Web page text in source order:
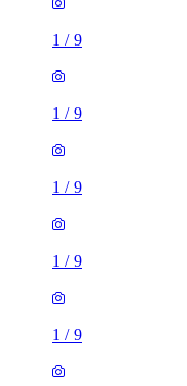
1 /9
1 /9
1 /9
1 /9
1 /9